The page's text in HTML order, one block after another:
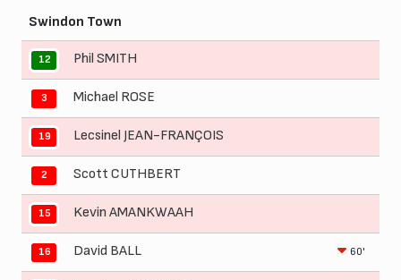
Swindon Town
12 Phil SMITH
3 Michael ROSE
19 Lecsinel JEAN-FRANÇOIS
2 Scott CUTHBERT
15 Kevin AMANKWAAH
16 David BALL 60'